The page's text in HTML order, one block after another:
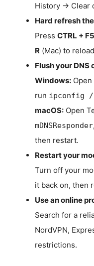
History → Clear
Hard refresh
Press CTRL + F5
R (Mac) to
Flush your DNS
Windows:
run ipconfig /
macOS: Open
mDNSResponder
then restart.
Restart your
Turn off your
it back on, then
Use an online
Search for a
NordVPN,
restrictions.